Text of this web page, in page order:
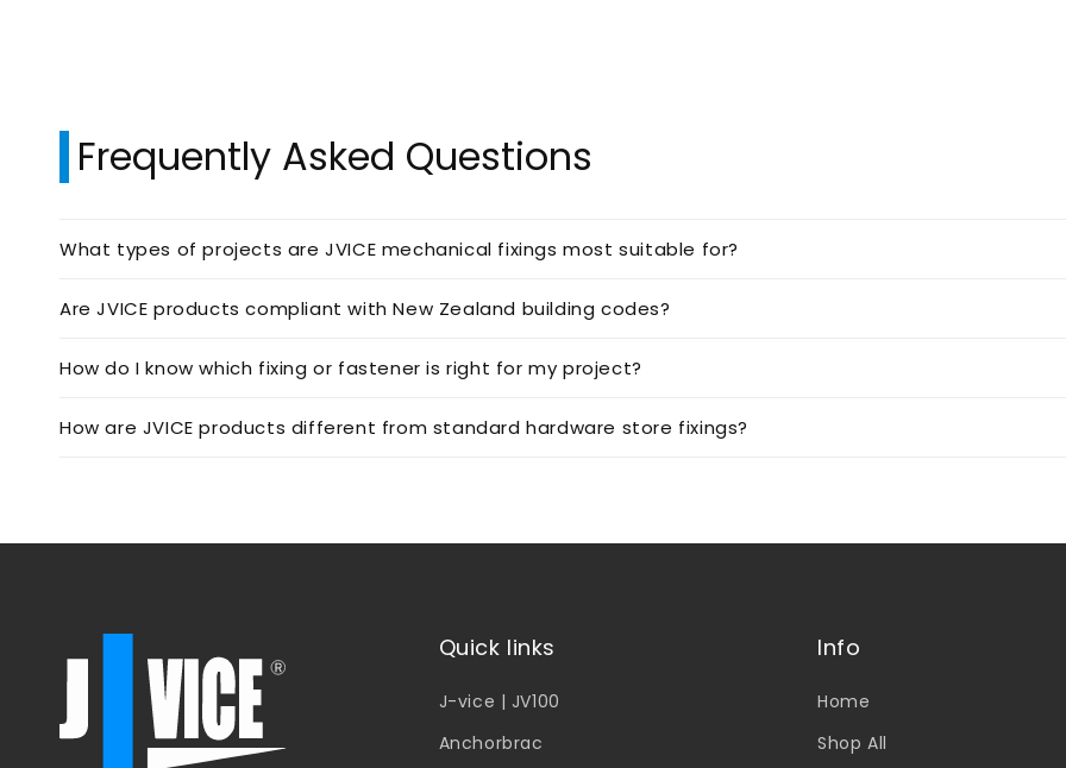
Frequently Asked Questions
What types of projects are JVICE mechanical fixings most suitable for?
Are JVICE products compliant with New Zealand building codes?
How do I know which fixing or fastener is right for my project?
How are JVICE products different from standard hardware store fixings?
Quick links
J-vice | JV100
Anchorbrac
Info
Home
Shop All